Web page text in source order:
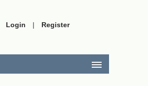
Login | Register